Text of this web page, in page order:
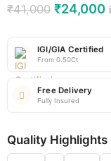
₹41,000 ₹24,000
IGI/GIA Certified
From 0.50Ct
Free Delivery
Fully Insured
Quality Highlights